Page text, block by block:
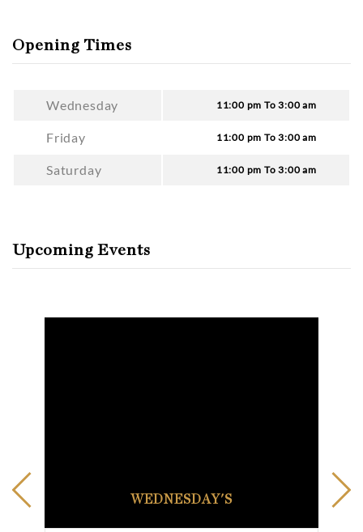
Opening Times
Wednesday 11:00 pm To 3:00 am
Friday 11:00 pm To 3:00 am
Saturday 11:00 pm To 3:00 am
Upcoming Events
WEDNESDAY'S